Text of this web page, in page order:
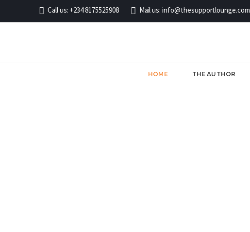
Call us: +234 8175525908 Mail us:info@thesupportlounge.com
HOME THE AUTHOR